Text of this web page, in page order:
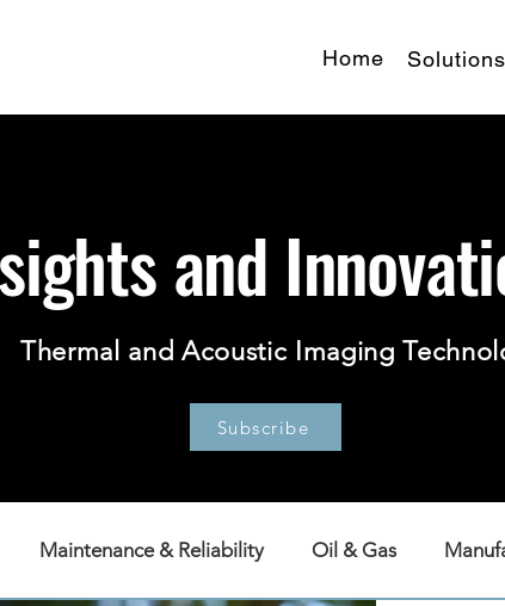
Home Solutions
and
Thermal and Acoustic Imaging
Subscribe
Maintenance & Reliability Oil & Gas